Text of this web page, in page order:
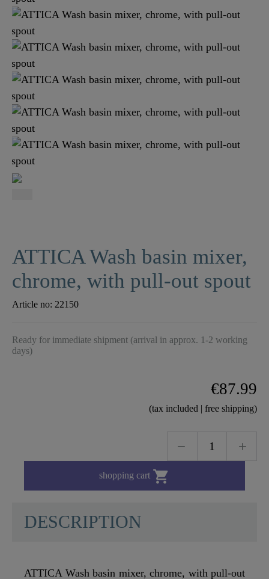
ATTICA Wash basin mixer,
chrome, with pull-out spout
Article no: 22150
Ready for immediate shipment (arrival in approx. 1-2 working
days)
€87.99
(tax included | free shipping)
shopping cart 
DESCRIPTION
ATTICA Wash basin mixer, chrome, with pull-out